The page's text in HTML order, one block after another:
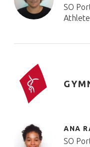
SO
Athlete
ANA
SO